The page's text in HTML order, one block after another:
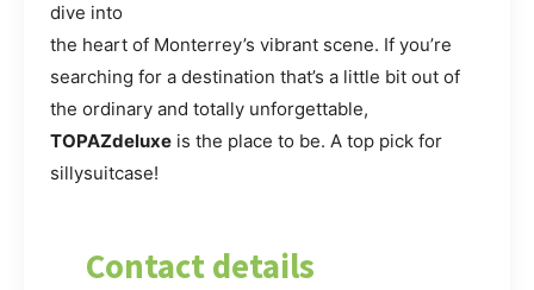
dive into
the heart of Monterrey’s vibrant scene. If you’re
searching for a destination that’s a little bit out of
the ordinary and totally unforgettable,
TOPAZdeluxe is the place to be. A top pick for
sillysuitcase!
Contact details